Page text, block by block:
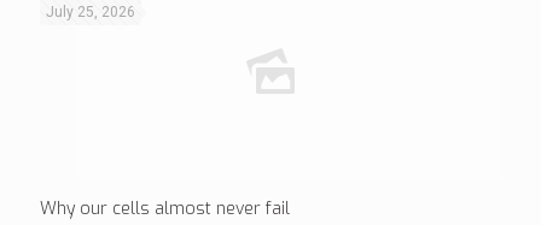
July 25, 2026
Why our cells almost never fail